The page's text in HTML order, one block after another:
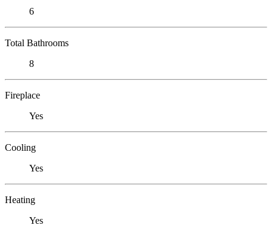
6
Total Bathrooms
8
Fireplace
Yes
Cooling
Yes
Heating
Yes